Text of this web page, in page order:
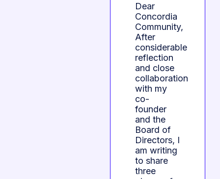
Dear
Concordia
Community,
After
considerable
reflection
and close
collaboration
with my
co-
founder
and the
Board of
Directors, I
am writing
to share
three